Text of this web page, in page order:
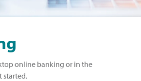
online banking or in the
started.